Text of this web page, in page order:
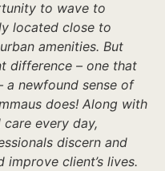
to wave to
located close to
amenities. But
difference – one that
a newfound sense of
does! Along with
every day,
discern and
client’s lives.